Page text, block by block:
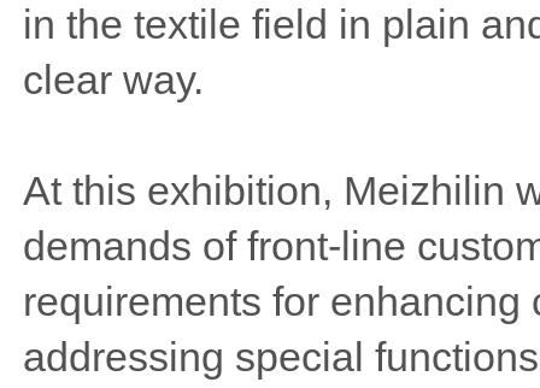
in the textile field in plain
clear way.
At this exhibition, Meizhilin
demands of front-line
requirements for
addressing special